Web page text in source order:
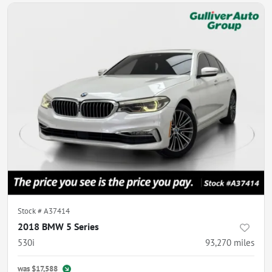
Stock #A37414
2018 BMW 5 Series
530i 93,270 miles
was $17,588